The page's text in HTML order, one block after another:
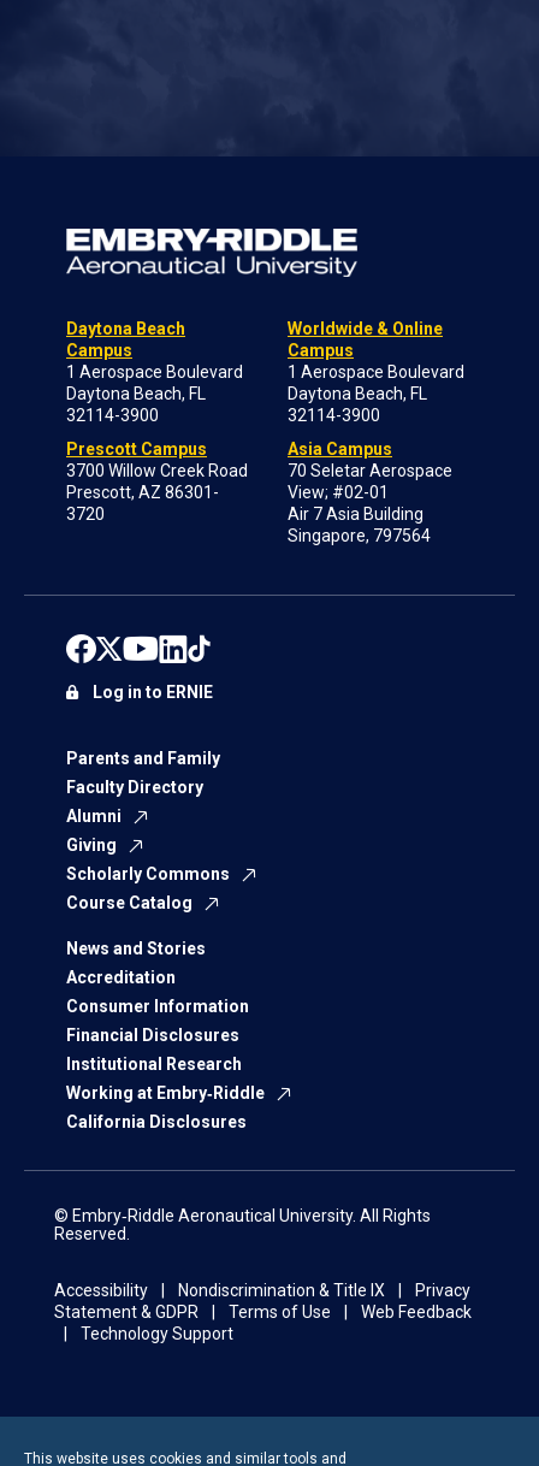
Daytona Beach
Campus
1 Aerospace Boulevard
Daytona Beach, FL
32114-3900
Prescott Campus
3700 Willow Creek Road
Prescott, AZ 86301-
3720
Worldwide & Online
Campus
1 Aerospace Boulevard
Daytona Beach, FL
32114-3900
Asia Campus
70 Seletar Aerospace
View; #02-01
Air 7 Asia Building
Singapore, 797564
Parents and Family
Faculty Directory
Alumni
Giving
Scholarly Commons
Course Catalog
News and Stories
Accreditation
Consumer Information
Financial Disclosures
Institutional Research
Working at Embry‑Riddle
California Disclosures
Log in to ERNIE
© Embry‑Riddle Aeronautical University. All Rights
Reserved.
Accessibility Nondiscrimination & Title IX
Privacy
Statement & GDPR
Terms of Use
Web Feedback
Technology Support
This website uses cookies and similar tools and